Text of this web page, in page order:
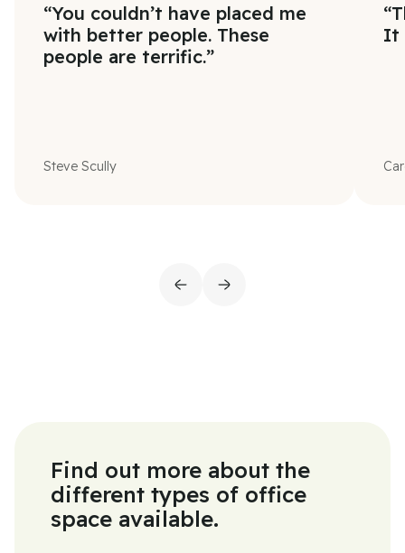
“You couldn’t have placed me
with better people. These
people are terrific.”
Steve Scully
“
It
Find out more about the
different types of office
space available.